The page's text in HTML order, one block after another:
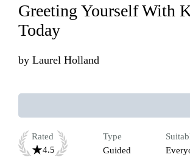
Greeting Yourself With
Today
by Laurel Holland
Rated
4.5
Type
Guided